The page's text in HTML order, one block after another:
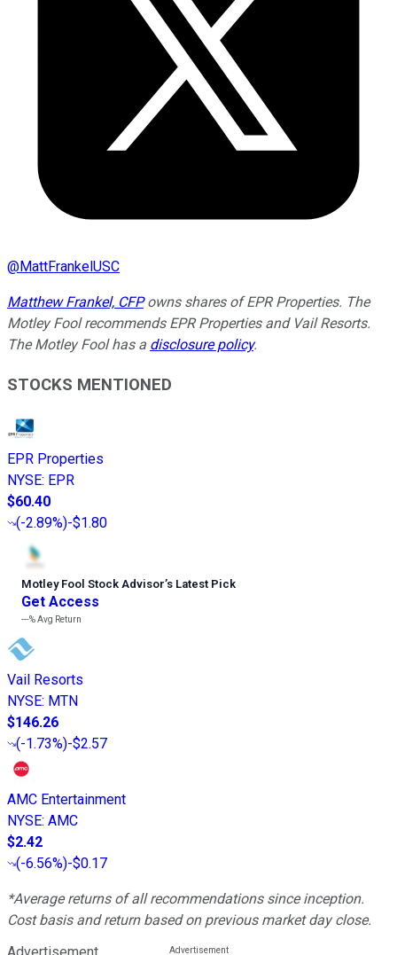
@MattFrankelUSC
Matthew Frankel, CFPowns shares of EPR Properties. The
Motley Fool recommends EPR Properties and Vail Resorts.
The Motley Fool has a disclosure policy.
STOCKS MENTIONED
EPR Properties
NYSE: EPR
$60.40
(-2.89%)-$1.80
Motley Fool Stock Advisor’s Latest Pick
Get Access
---%Avg Return
Vail Resorts
NYSE: MTN
$146.26
(-1.73%)-$2.57
AMC Entertainment
NYSE: AMC
$2.42
(-6.56%)-$0.17
*Average returns of all recommendations since inception.
Cost basis and return based on previous market day close.
Advertisement